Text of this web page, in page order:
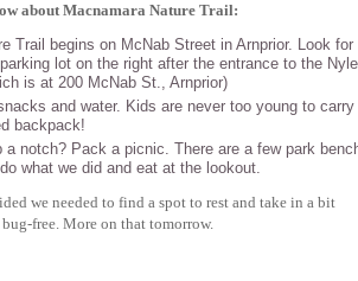
about Macnamara Nature Trail:
Trail begins on McNab Street in Arnprior. Look for
lot on the right after the entrance to the
is at 200 McNab St., Arnprior)
and water. Kids are never too young to carry
backpack!
a notch? Pack a picnic. There are a few park
what we did and eat at the lookout.
we needed to find a spot to rest and take in a bit
free. More on that tomorrow.